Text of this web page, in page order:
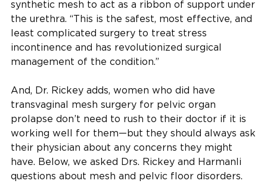
synthetic mesh to act as a ribbon of support under
the urethra. “This is the safest, most effective, and
least complicated surgery to treat stress
incontinence and has revolutionized surgical
management of the condition.”
And, Dr. Rickey adds, women who did have
transvaginal mesh surgery for pelvic organ
prolapse don’t need to rush to their doctor if it is
working well for them—but they should always ask
their physician about any concerns they might
have. Below, we asked Drs. Rickey and Harmanli
questions about mesh and pelvic floor disorders.